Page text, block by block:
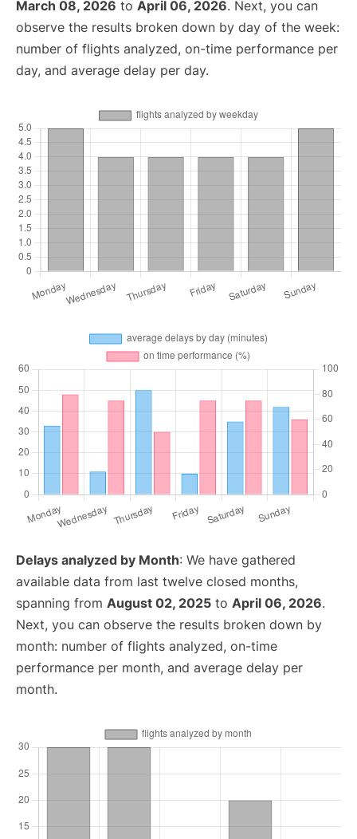
March 08, 2026 to April 06, 2026. Next, you can
observe the results broken down by day of the week:
number of flights analyzed, on-time performance per
day, and average delay per day.
Delays analyzed by Month: We have gathered
available data from last twelve closed months,
spanning from August 02, 2025 to April 06, 2026.
Next, you can observe the results broken down by
month: number of flights analyzed, on-time
performance per month, and average delay per
month.